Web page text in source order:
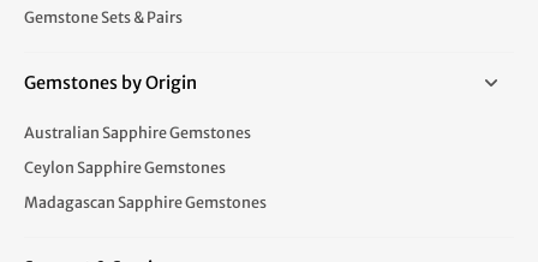
Gemstone Sets & Pairs
Gemstones by Origin
Australian Sapphire Gemstones
Ceylon Sapphire Gemstones
Madagascan Sapphire Gemstones